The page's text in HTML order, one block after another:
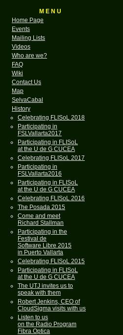
M E N U
Home Page
Events
Mailing Lists
Videos
Who are we?
FAQ
Wiki
Contact Us
Map
SelvaCabal
History
Celebrating FLISoL 2018
Participating in
FSLVallarta2017
Participating in FLISoL
at the U de G CUCEA
Celebrating FLISoL 2017
Participating in
FSLVallarta2016
Participating in FLISoL
at the U de G CUCEA
Celebrating FLISoL 2016
The Posada 2015
Come and meet
Richard Stallman
Participating in the
Festival de
Software Libre 2015
in Puerto Vallarta
Celebrating FLISoL 2015
Participating in FLISoL
at the U de G CUCEA
The UTJ invites us to
speak with them
Robert Jenkins, CEO of
CloudSigma visits with us
Listen to us
on the Radio Program
Fibra Optica